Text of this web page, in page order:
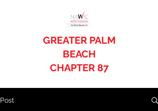
GREATER PALM
BEACH
CHAPTER 87
Post